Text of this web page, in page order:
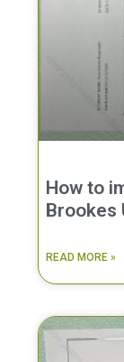
How to
Brookes
READ MORE »